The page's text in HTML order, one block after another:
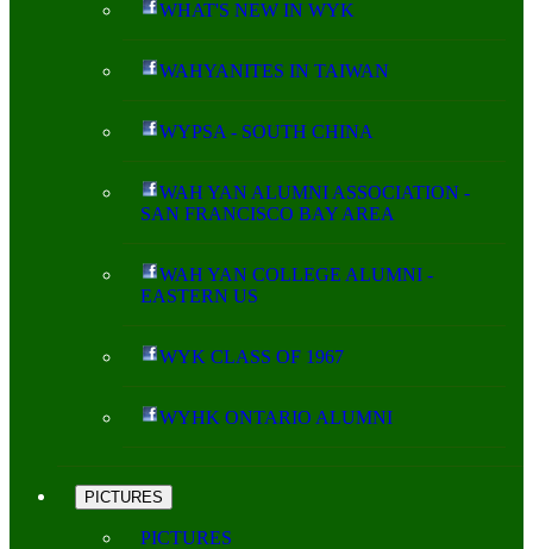
WHAT'S NEW IN WYK
WAHYANITES IN TAIWAN
WYPSA - SOUTH CHINA
WAH YAN ALUMNI ASSOCIATION -
SAN FRANCISCO BAY AREA
WAH YAN COLLEGE ALUMNI -
EASTERN US
WYK CLASS OF 1967
WYHK ONTARIO ALUMNI
PICTURES
PICTURES